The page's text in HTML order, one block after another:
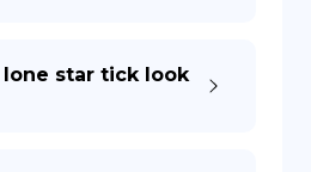
star tick look